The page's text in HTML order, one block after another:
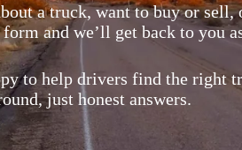
a truck, want to buy or
and we’ll get back to you
to help drivers find the right
just honest answers.